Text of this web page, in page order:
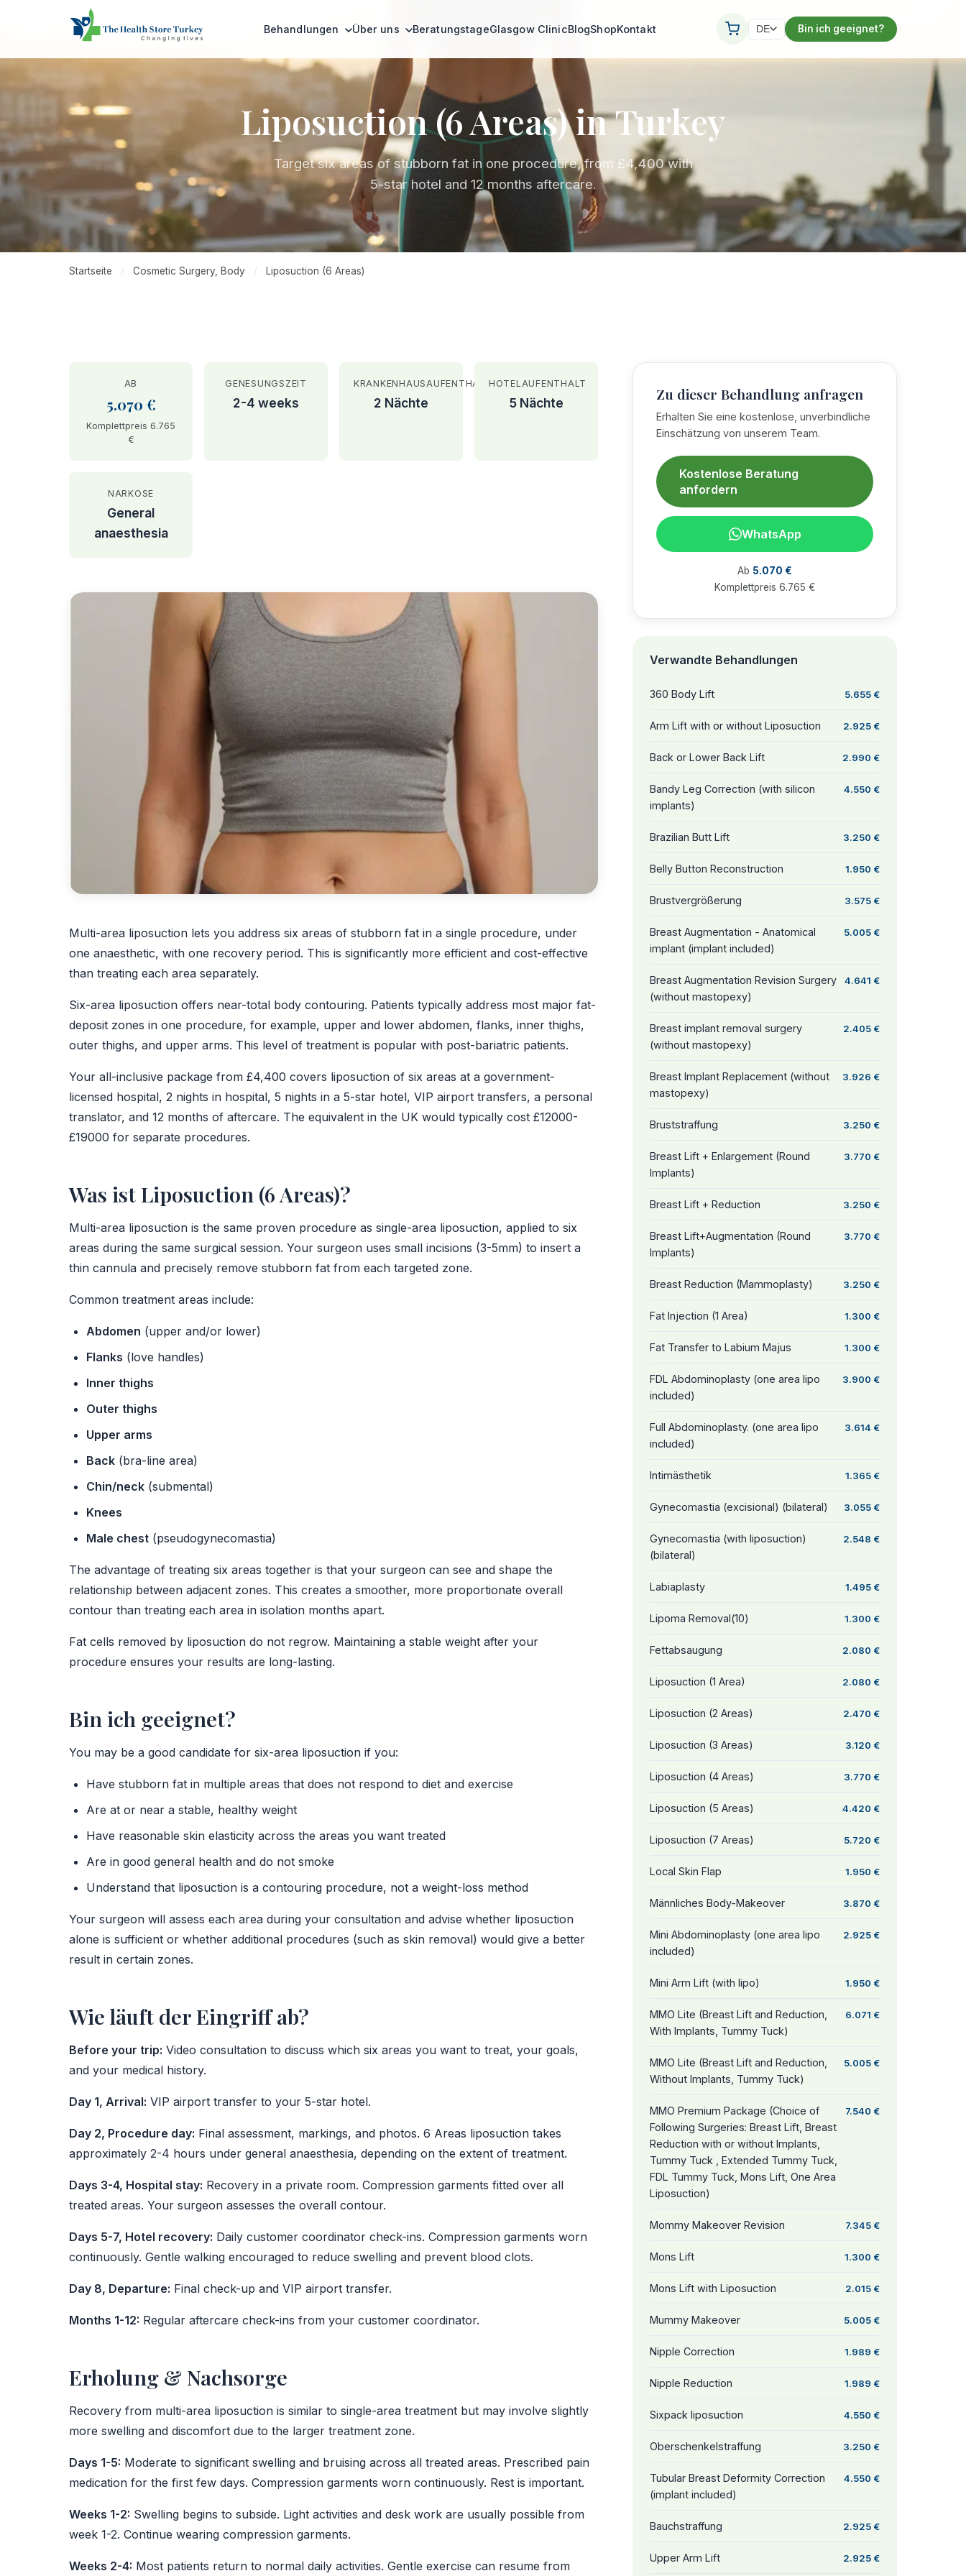
Behandlungen Über uns BeratungstageGlasgow ClinicBlogShopKontakt DE Bin ich geeignet?
Liposuction (6 Areas) in Turkey
Target six areas of stubborn fat in one procedure, from £4,400 with
5-star hotel and 12 months aftercare.
Startseite / Cosmetic Surgery, Body / Liposuction (6 Areas)
AB
5.070 €
Komplettpreis 6.765
€
GENESUNGSZEIT
2-4 weeks
KRANKENHAUSAUFENTHALT
2 Nächte
HOTELAUFENTHALT
5 Nächte
NARKOSE
General
anaesthesia
Multi-area liposuction lets you address six areas of stubborn fat in a single procedure, under
one anaesthetic, with one recovery period. This is significantly more efficient and cost-effective
than treating each area separately.
Six-area liposuction offers near-total body contouring. Patients typically address most major fat-
deposit zones in one procedure, for example, upper and lower abdomen, flanks, inner thighs,
outer thighs, and upper arms. This level of treatment is popular with post-bariatric patients.
Your all-inclusive package from £4,400 covers liposuction of six areas at a government-
licensed hospital, 2 nights in hospital, 5 nights in a 5-star hotel, VIP airport transfers, a personal
translator, and 12 months of aftercare. The equivalent in the UK would typically cost £12000-
£19000 for separate procedures.
Was ist Liposuction (6 Areas)?
Multi-area liposuction is the same proven procedure as single-area liposuction, applied to six
areas during the same surgical session. Your surgeon uses small incisions (3-5mm) to insert a
thin cannula and precisely remove stubborn fat from each targeted zone.
Common treatment areas include:
Abdomen (upper and/or lower)
Flanks (love handles)
Inner thighs
Outer thighs
Upper arms
Back (bra-line area)
Chin/neck (submental)
Knees
Male chest (pseudogynecomastia)
The advantage of treating six areas together is that your surgeon can see and shape the
relationship between adjacent zones. This creates a smoother, more proportionate overall
contour than treating each area in isolation months apart.
Fat cells removed by liposuction do not regrow. Maintaining a stable weight after your
procedure ensures your results are long-lasting.
Bin ich geeignet?
You may be a good candidate for six-area liposuction if you:
Have stubborn fat in multiple areas that does not respond to diet and exercise
Are at or near a stable, healthy weight
Have reasonable skin elasticity across the areas you want treated
Are in good general health and do not smoke
Understand that liposuction is a contouring procedure, not a weight-loss method
Your surgeon will assess each area during your consultation and advise whether liposuction
alone is sufficient or whether additional procedures (such as skin removal) would give a better
result in certain zones.
Wie läuft der Eingriff ab?
Before your trip: Video consultation to discuss which six areas you want to treat, your goals,
and your medical history.
Day 1, Arrival: VIP airport transfer to your 5-star hotel.
Day 2, Procedure day: Final assessment, markings, and photos. 6 Areas liposuction takes
approximately 2-4 hours under general anaesthesia, depending on the extent of treatment.
Days 3-4, Hospital stay: Recovery in a private room. Compression garments fitted over all
treated areas. Your surgeon assesses the overall contour.
Days 5-7, Hotel recovery: Daily customer coordinator check-ins. Compression garments worn
continuously. Gentle walking encouraged to reduce swelling and prevent blood clots.
Day 8, Departure: Final check-up and VIP airport transfer.
Months 1-12: Regular aftercare check-ins from your customer coordinator.
Erholung & Nachsorge
Recovery from multi-area liposuction is similar to single-area treatment but may involve slightly
more swelling and discomfort due to the larger treatment zone.
Days 1-5: Moderate to significant swelling and bruising across all treated areas. Prescribed pain
medication for the first few days. Compression garments worn continuously. Rest is important.
Weeks 1-2: Swelling begins to subside. Light activities and desk work are usually possible from
week 1-2. Continue wearing compression garments.
Weeks 2-4: Most patients return to normal daily activities. Gentle exercise can resume from
Zu dieser Behandlung anfragen
Erhalten Sie eine kostenlose, unverbindliche
Einschätzung von unserem Team.
Kostenlose Beratung
anfordern
WhatsApp
Ab 5.070 €
Komplettpreis 6.765 €
Verwandte Behandlungen
360 Body Lift 5.655 €
Arm Lift with or without Liposuction 2.925 €
Back or Lower Back Lift 2.990 €
Bandy Leg Correction (with silicon
implants)
4.550 €
Brazilian Butt Lift 3.250 €
Belly Button Reconstruction 1.950 €
Brustvergrößerung 3.575 €
Breast Augmentation - Anatomical
implant (implant included)
5.005 €
Breast Augmentation Revision Surgery
(without mastopexy)
4.641 €
Breast implant removal surgery
(without mastopexy)
2.405 €
Breast Implant Replacement (without
mastopexy)
3.926 €
Bruststraffung 3.250 €
Breast Lift + Enlargement (Round
Implants)
3.770 €
Breast Lift + Reduction 3.250 €
Breast Lift+Augmentation (Round
Implants)
3.770 €
Breast Reduction (Mammoplasty) 3.250 €
Fat Injection (1 Area) 1.300 €
Fat Transfer to Labium Majus 1.300 €
FDL Abdominoplasty (one area lipo
included)
3.900 €
Full Abdominoplasty. (one area lipo
included)
3.614 €
Intimästhetik 1.365 €
Gynecomastia (excisional) (bilateral) 3.055 €
Gynecomastia (with liposuction)
(bilateral)
2.548 €
Labiaplasty 1.495 €
Lipoma Removal(10) 1.300 €
Fettabsaugung 2.080 €
Liposuction (1 Area) 2.080 €
Liposuction (2 Areas) 2.470 €
Liposuction (3 Areas) 3.120 €
Liposuction (4 Areas) 3.770 €
Liposuction (5 Areas) 4.420 €
Liposuction (7 Areas) 5.720 €
Local Skin Flap 1.950 €
Männliches Body-Makeover 3.870 €
Mini Abdominoplasty (one area lipo
included)
2.925 €
Mini Arm Lift (with lipo) 1.950 €
MMO Lite (Breast Lift and Reduction,
With Implants, Tummy Tuck)
6.071 €
MMO Lite (Breast Lift and Reduction,
Without Implants, Tummy Tuck)
5.005 €
MMO Premium Package (Choice of
Following Surgeries: Breast Lift, Breast
Reduction with or without Implants,
Tummy Tuck , Extended Tummy Tuck,
FDL Tummy Tuck, Mons Lift, One Area
Liposuction)
7.540 €
Mommy Makeover Revision 7.345 €
Mons Lift 1.300 €
Mons Lift with Liposuction 2.015 €
Mummy Makeover 5.005 €
Nipple Correction 1.989 €
Nipple Reduction 1.989 €
Sixpack liposuction 4.550 €
Oberschenkelstraffung 3.250 €
Tubular Breast Deformity Correction
(implant included)
4.550 €
Bauchstraffung 2.925 €
Upper Arm Lift 2.925 €